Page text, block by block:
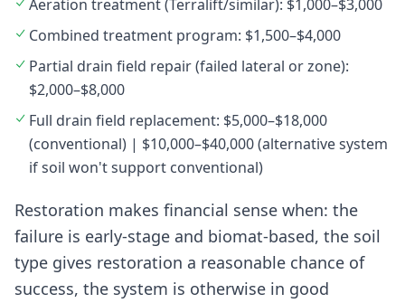
Aeration treatment (Terralift/similar): $1,000–$3,000
Combined treatment program: $1,500–$4,000
Partial drain field repair (failed lateral or zone):
$2,000–$8,000
Full drain field replacement: $5,000–$18,000
(conventional) | $10,000–$40,000 (alternative system
if soil won't support conventional)
Restoration makes financial sense when: the
failure is early-stage and biomat-based, the soil
type gives restoration a reasonable chance of
success, the system is otherwise in good